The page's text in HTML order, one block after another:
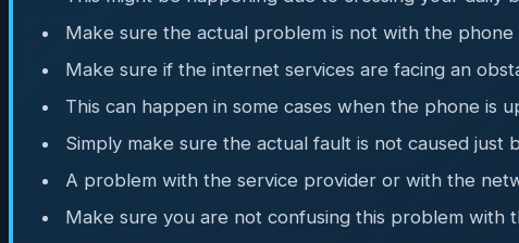
Make sure the actual problem is not with the
Make sure if the internet services are facing an
This can happen in some cases when the phone is
Simply make sure the actual fault is not caused just
A problem with the service provider or with the
Make sure you are not confusing this problem with